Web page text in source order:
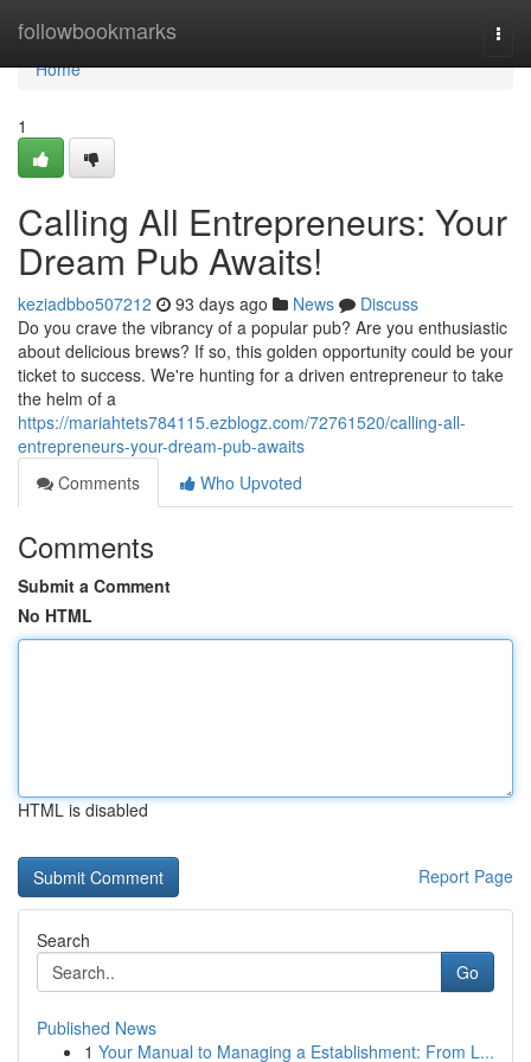
followbookmarks
Home
Home
1
Calling All Entrepreneurs: Your
Dream Pub Awaits!
keziadbbo507212 93 days ago News
Discuss
Do you crave the vibrancy of a popular pub? Are you enthusiastic
about delicious brews? If so, this golden opportunity could be your
ticket to success. We're hunting for a driven entrepreneur to take
the helm of a
https://mariahtets784115.ezblogz.com/72761520/calling-all-
entrepreneurs-your-dream-pub-awaits
Comments
Who Upvoted
Comments
Submit a Comment
No HTML
HTML is disabled
Report Page
Search
Go
Published News
1 Your Manual to Managing a Establishment: From L...